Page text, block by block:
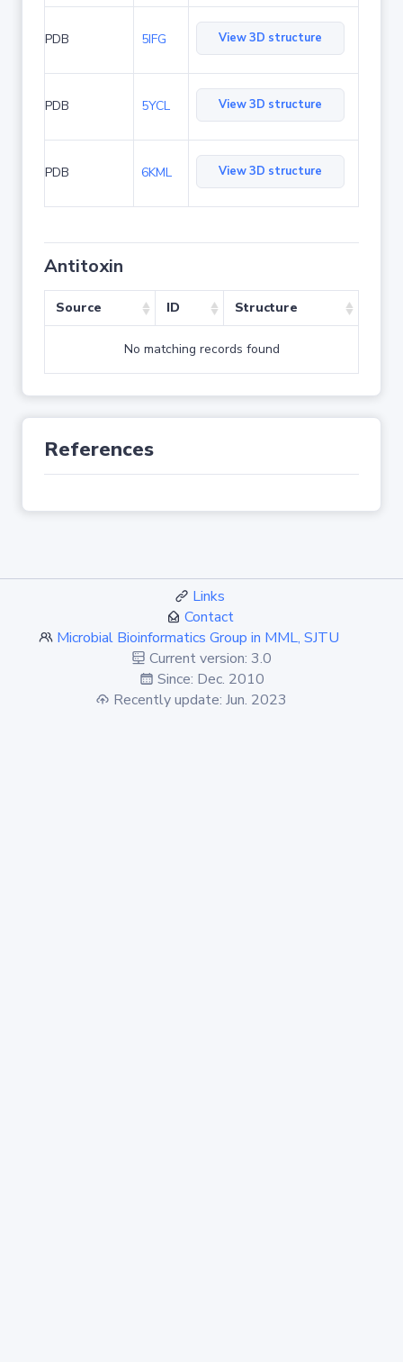
PDB 5IFG View 3D structure
PDB 5YCL View 3D structure
PDB 6KML View 3D structure
Antitoxin
Source ID Structure
No matching records found
References
Links
Contact
Microbial Bioinformatics Group in MML, SJTU
Current version: 3.0
Since: Dec. 2010
Recently update: Jun. 2023